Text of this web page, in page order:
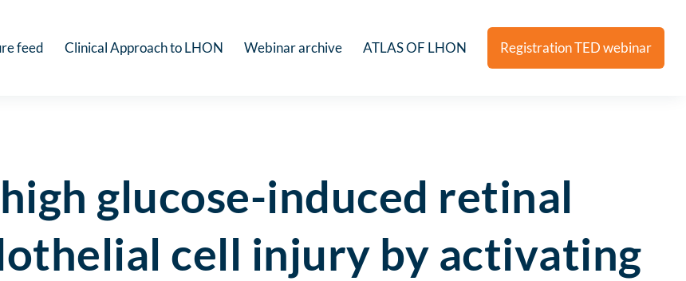
feed Clinical Approach to LHON Webinar archive ATLAS OF LHON Registration TED webinar
glucose-induced retinal
cell injury by activating